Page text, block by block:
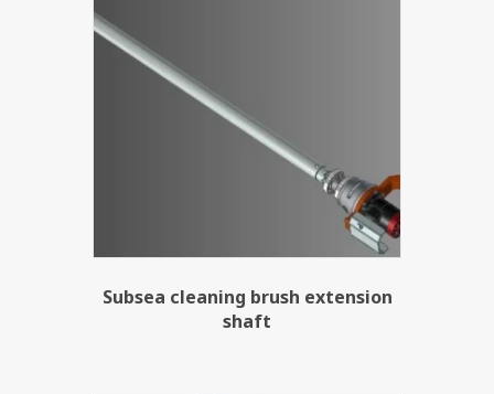
Subsea cleaning brush extension
shaft